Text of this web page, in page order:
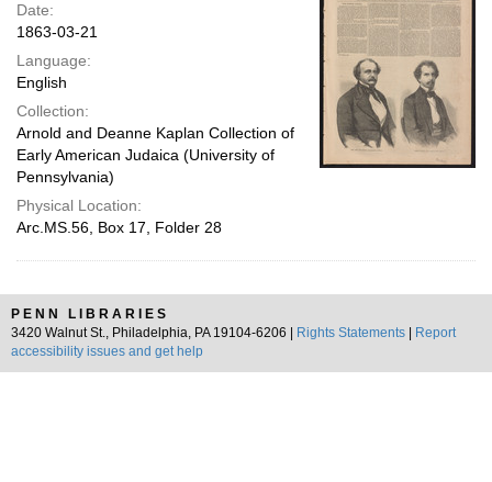
Date:
1863-03-21
Language:
English
Collection:
Arnold and Deanne Kaplan Collection of
Early American Judaica (University of
Pennsylvania)
Physical Location:
Arc.MS.56, Box 17, Folder 28
PENN LIBRARIES
3420 Walnut St., Philadelphia, PA 19104-6206 |
Rights Statements
Report
accessibility issues and get help